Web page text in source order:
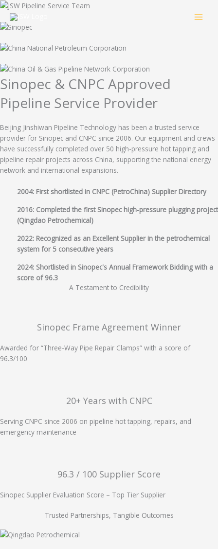
Skip
content
Sinopec & CNPC Approved
Pipeline Service Provider
Beijing Jinshiwan Pipeline Technology has been a trusted service
provider for Sinopec and CNPC since 2006. Our equipment and crews
have successfully completed over 50 high-pressure hot tapping and
pipeline repair projects across China, supporting the national energy
network and international expansions.
2004: First shortlisted in CNPC (PetroChina) Supplier Directory
2016: Completed the first Sinopec high-pressure plugging project
(Qingdao Petrochemical)
2022: Recognized as an Excellent Supplier in the petrochemical
system for 5 consecutive years
2024: Shortlisted in Sinopec's Annual Framework Bidding with a
score of 96.3
A Testament to Credibility
Sinopec Frame Agreement Winner
Awarded for “Three-Way Pipe Repair Clamps” with a score of
96.3/100
20+ Years with CNPC
Serving CNPC since 2006 on pipeline hot tapping, repairs, and
emergency maintenance
96.3 / 100​ Supplier Score
Sinopec Supplier Evaluation Score – Top Tier Supplier
Trusted Partnerships, Tangible Outcomes